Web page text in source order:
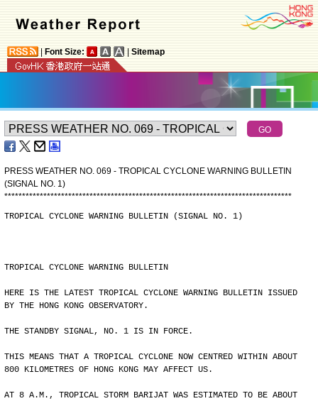
Font Size: Sitemap
PRESS WEATHER NO. 069 - TROPICAL CYCLONE WARNING BULLETIN
(SIGNAL NO. 1)
*********************************************************************************
TROPICAL CYCLONE WARNING BULLETIN (SIGNAL NO. 1)
TROPICAL CYCLONE WARNING BULLETIN
HERE IS THE LATEST TROPICAL CYCLONE WARNING BULLETIN ISSUED
BY THE HONG KONG OBSERVATORY.
THE STANDBY SIGNAL, NO. 1 IS IN FORCE.
THIS MEANS THAT A TROPICAL CYCLONE NOW CENTRED WITHIN ABOUT
800 KILOMETRES OF HONG KONG MAY AFFECT US.
AT 8 A.M., TROPICAL STORM BARIJAT WAS ESTIMATED TO BE ABOUT